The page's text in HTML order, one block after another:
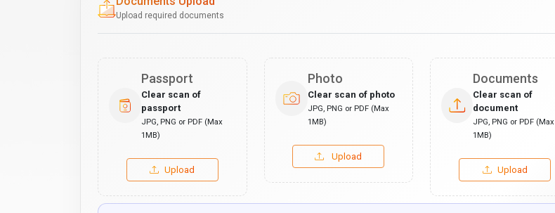
Upload required documents
Passport
Clear scan of
passport
JPG, PNG or PDF (Max
1MB)
Upload
Photo
Clear scan of photo
JPG, PNG or PDF (Max
1MB)
Upload
Documents
Clear scan of
document
JPG, PNG or PDF (Max
1MB)
Upload